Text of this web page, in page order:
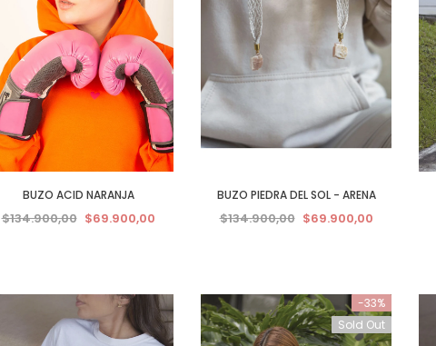
BUZO ACID NARANJA
$134.900,00 $69.900,00
BUZO PIEDRA DEL SOL - ARENA
$134.900,00 $69.900,00
-33%
Sold Out